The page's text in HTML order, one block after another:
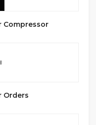
Compressor
Orders